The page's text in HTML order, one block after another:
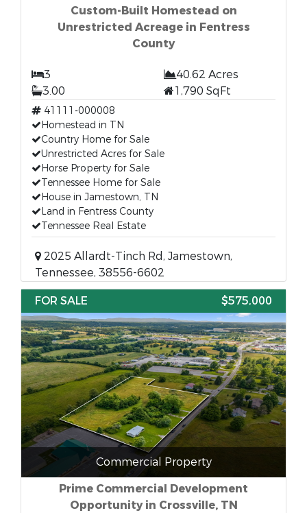
Custom-Built Homestead on
Unrestricted Acreage in Fentress
County
3
40.62 Acres
3.00
1,790 SqFt
41111-000008
Homestead in TN
Country Home for Sale
Unrestricted Acres for Sale
Horse Property for Sale
Tennessee Home for Sale
House in Jamestown, TN
Land in Fentress County
Tennessee Real Estate
2025 Allardt-Tinch Rd, Jamestown,
Tennessee, 38556-6602
FOR SALE
$575,000
Commercial Property
Prime Commercial Development
Opportunity in Crossville, TN